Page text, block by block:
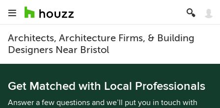
Architects, Architecture Firms, & Building
Designers Near Bristol
Get Matched with Local Professionals
Answer a few questions and we’ll put you in touch with